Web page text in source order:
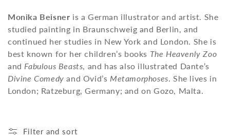
l
l
e
c
i
Monika Beisner is a German illustrator and artist. She
studied painting in Braunschweig and Berlin, and
continued her studies in New York and London. She is
best known for her children’s books The Heavenly Zoo
and Fabulous Beasts , and has also illustrated Dante’s
Divine Comedy and Ovid’s Metamorphoses . She lives in
London; Ratzeburg, Germany; and on Gozo, Malta.
Filter and sort